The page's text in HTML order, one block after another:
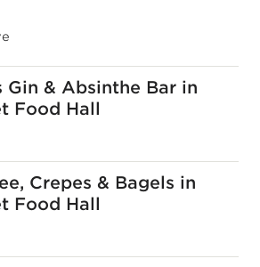
& Absinthe Bar in
Food Hall
Crepes & Bagels in
Food Hall